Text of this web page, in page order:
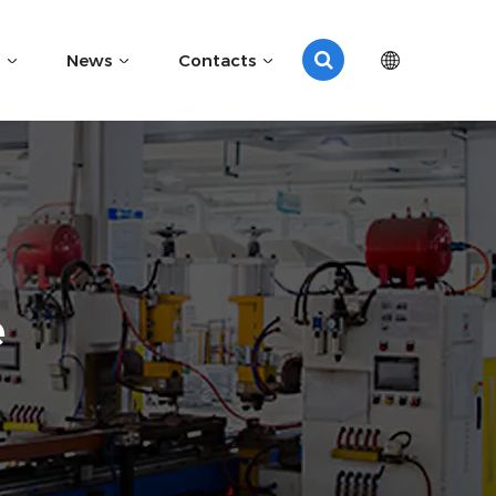
News Contacts